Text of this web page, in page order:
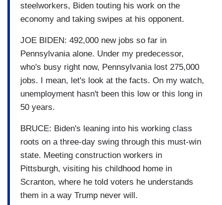
steelworkers, Biden touting his work on the
economy and taking swipes at his opponent.
JOE BIDEN: 492,000 new jobs so far in
Pennsylvania alone. Under my predecessor,
who's busy right now, Pennsylvania lost 275,000
jobs. I mean, let's look at the facts. On my watch,
unemployment hasn't been this low or this long in
50 years.
BRUCE: Biden's leaning into his working class
roots on a three-day swing through this must-win
state. Meeting construction workers in
Pittsburgh, visiting his childhood home in
Scranton, where he told voters he understands
them in a way Trump never will.